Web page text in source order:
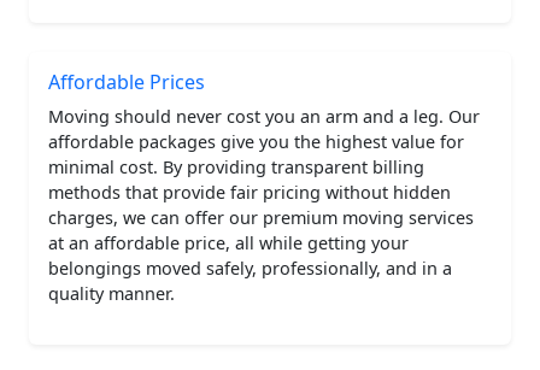
Affordable Prices
Moving should never cost you an arm and a leg. Our
affordable packages give you the highest value for
minimal cost. By providing transparent billing
methods that provide fair pricing without hidden
charges, we can offer our premium moving services
at an affordable price, all while getting your
belongings moved safely, professionally, and in a
quality manner.